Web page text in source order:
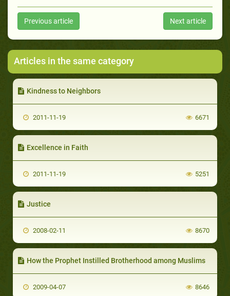
Previous article Next article
Articles in the same category
Kindness to Neighbors
2011-11-19 6671
Excellence in Faith
2011-11-19 5251
Justice
2008-02-11 8670
How the Prophet Instilled Brotherhood among Muslims
2009-04-07 8646